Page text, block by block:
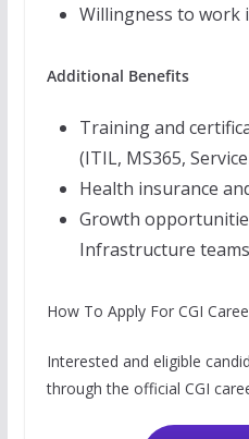
Willingness to work
Additional Benefits
Training and
(ITIL, MS365,
Health insurance
Growth
Infrastructure
How To Apply For CGI
Interested and eligible
through the official CGI